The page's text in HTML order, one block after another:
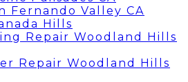
Fernando Valley CA
Hills
Repair Woodland Hills
Repair Woodland Hills